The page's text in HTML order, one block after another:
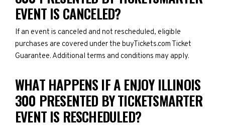
EVENT IS CANCELED?
If an event is canceled and not rescheduled, eligible
purchases are covered under the buyTickets.com Ticket
Guarantee. Additional terms and conditions may apply.
WHAT HAPPENS IF A ENJOY ILLINOIS
300 PRESENTED BY TICKETSMARTER
EVENT IS RESCHEDULED?